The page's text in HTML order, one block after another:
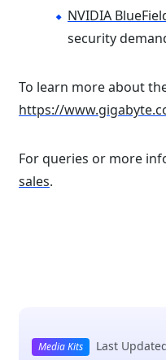
NVIDIA
security
To learn more about
https://
For queries or more
sales.
Media Kits Last